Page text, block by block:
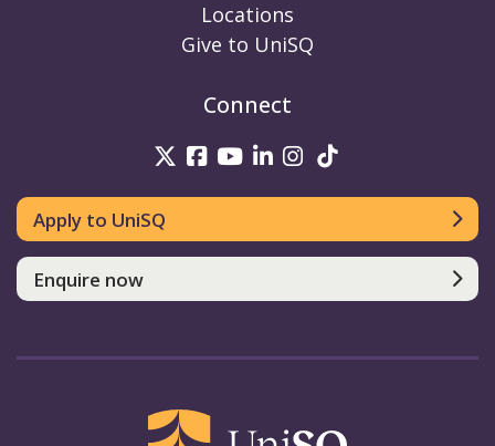
Locations
Give to UniSQ
Connect
UniSQ on Twitter
UniSQ on Facebook
UniSQ on Youtube
UniSQ on linkedin
UniSQ on
Apply to UniSQ
Enquire now